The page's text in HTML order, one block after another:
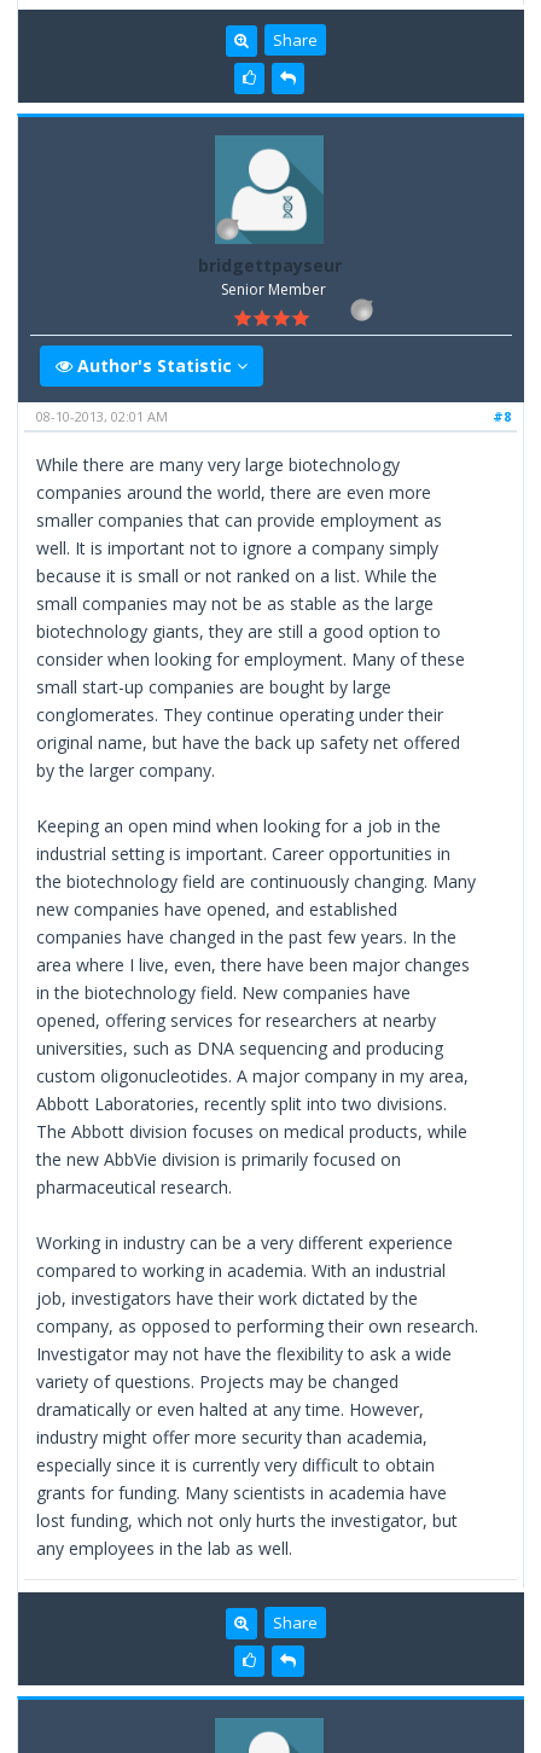
Share
bridgettpayseur
Senior Member
Author's Statistic
#8
08-10-2013, 02:01 AM
While there are many very large biotechnology
companies around the world, there are even more
smaller companies that can provide employment as
well. It is important not to ignore a company simply
because it is small or not ranked on a list. While the
small companies may not be as stable as the large
biotechnology giants, they are still a good option to
consider when looking for employment. Many of these
small start-up companies are bought by large
conglomerates. They continue operating under their
original name, but have the back up safety net offered
by the larger company.
Keeping an open mind when looking for a job in the
industrial setting is important. Career opportunities in
the biotechnology field are continuously changing. Many
new companies have opened, and established
companies have changed in the past few years. In the
area where I live, even, there have been major changes
in the biotechnology field. New companies have
opened, offering services for researchers at nearby
universities, such as DNA sequencing and producing
custom oligonucleotides. A major company in my area,
Abbott Laboratories, recently split into two divisions.
The Abbott division focuses on medical products, while
the new AbbVie division is primarily focused on
pharmaceutical research.
Working in industry can be a very different experience
compared to working in academia. With an industrial
job, investigators have their work dictated by the
company, as opposed to performing their own research.
Investigator may not have the flexibility to ask a wide
variety of questions. Projects may be changed
dramatically or even halted at any time. However,
industry might offer more security than academia,
especially since it is currently very difficult to obtain
grants for funding. Many scientists in academia have
lost funding, which not only hurts the investigator, but
any employees in the lab as well.
Share